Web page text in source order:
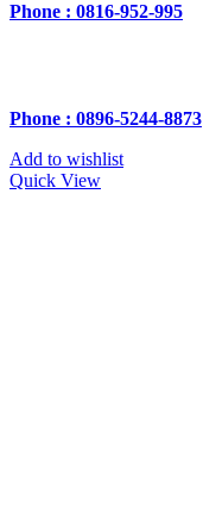
Phone : 0816-952-995
Phone : 0896-5244-8873
Add to wishlist
Quick View